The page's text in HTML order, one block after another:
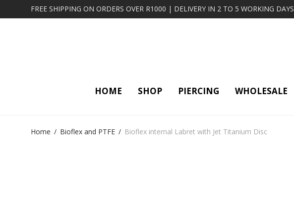
FREE SHIPPING ON ORDERS OVER R1000 | DELIVERY IN 2 TO 5 WORKING DAYS
HOME SHOP PIERCING WHOLESALE
Home / Bioflex and PTFE / Bioflex internal Labret with Jet Titanium Disc